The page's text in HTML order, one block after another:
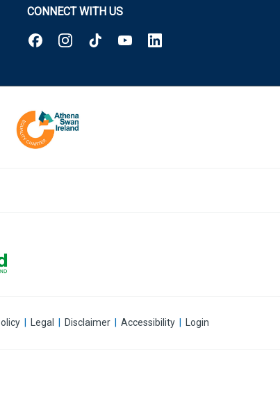
CONNECT WITH US
Legal Disclaimer Accessibility Login